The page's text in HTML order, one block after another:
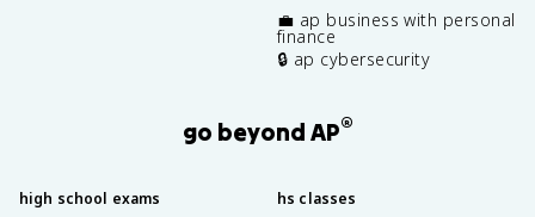
💼 ap business with personal
finance
🔒 ap cybersecurity
go beyond AP®
high school exams hs classes